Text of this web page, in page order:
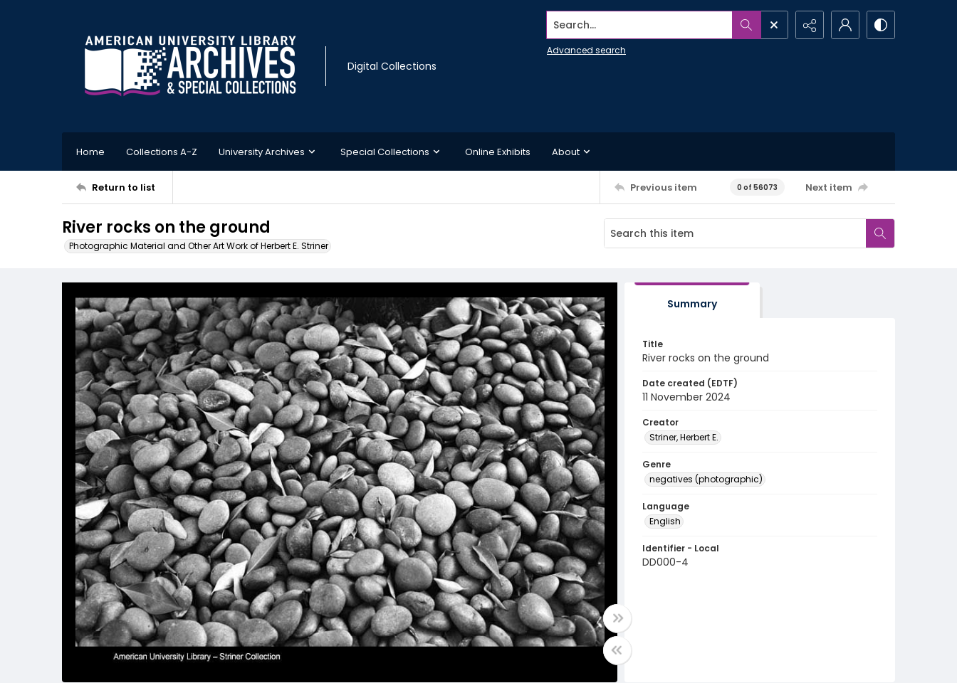
Digital Collections
Search...
Advanced search
Home Collections A-Z University Archives Special Collections Online Exhibits About
Return to list Previous item 0 of 56073 Next item
River rocks on the ground
Photographic Material and Other Art Work of Herbert E. Striner
Summary
Title
River rocks on the ground
Date created (EDTF)
11 November 2024
Creator
Striner, Herbert E.
Genre
negatives (photographic)
Language
English
Identifier - Local
DD000-4